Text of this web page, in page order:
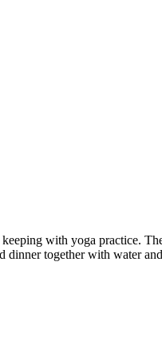
with yoga practice.
dinner together with water